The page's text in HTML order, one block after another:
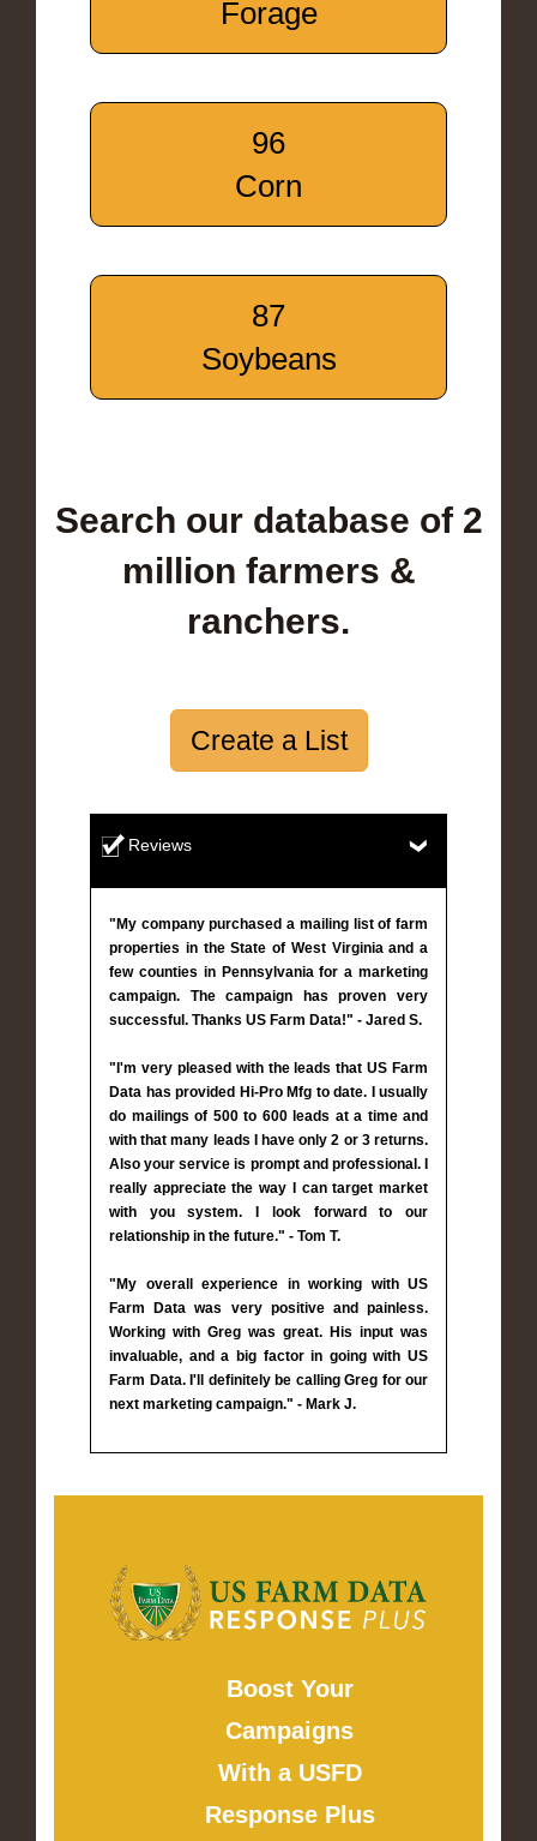
Forage
96
Corn
87
Soybeans
Search our database of 2
million farmers &
ranchers.
Create a List
Reviews
"My company purchased a mailing list of farm
properties in the State of West Virginia and a
few counties in Pennsylvania for a marketing
campaign. The campaign has proven very
successful. Thanks US Farm Data!" - Jared S.
"I'm very pleased with the leads that US Farm
Data has provided Hi-Pro Mfg to date. I usually
do mailings of 500 to 600 leads at a time and
with that many leads I have only 2 or 3 returns.
Also your service is prompt and professional. I
really appreciate the way I can target market
with you system. I look forward to our
relationship in the future." - Tom T.
"My overall experience in working with US
Farm Data was very positive and painless.
Working with Greg was great. His input was
invaluable, and a big factor in going with US
Farm Data. I'll definitely be calling Greg for our
next marketing campaign." - Mark J.
Boost Your
Campaigns
With a USFD
Response Plus